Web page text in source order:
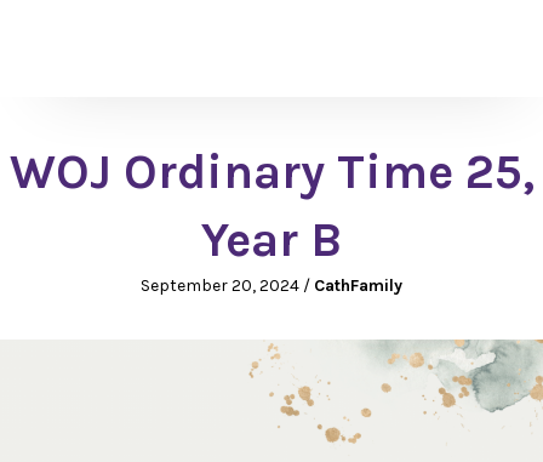
WOJ Ordinary Time 25,
Year B
September 20, 2024 / CathFamily